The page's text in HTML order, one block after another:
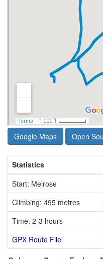
Google Maps Open
Statistics
Start: Melrose
Climbing: 495 metres
Time: 2-3 hours
GPX Route File